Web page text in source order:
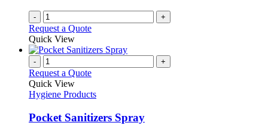
- +
Request a Quote
Quick View
- +
Request a Quote
Quick View
Hygiene Products
Pocket Sanitizers Spray